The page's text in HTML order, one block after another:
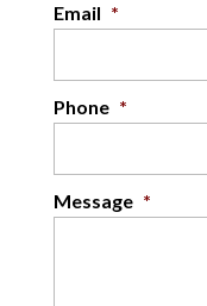
Email *
Phone *
Message *